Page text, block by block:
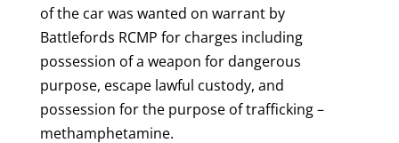
of the car was wanted on warrant by
Battlefords RCMP for charges including
possession of a weapon for dangerous
purpose, escape lawful custody, and
possession for the purpose of trafficking –
methamphetamine.